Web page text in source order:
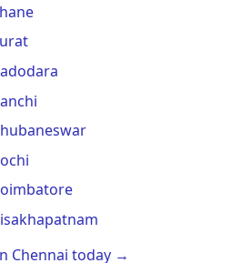
Chennai today →